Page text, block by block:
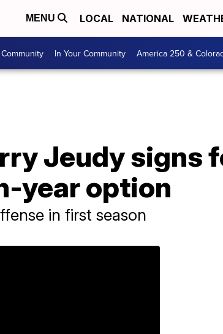
MENU LOCAL NATIONAL
In Your Community America 250 &
Jeudy signs
year option
in first season